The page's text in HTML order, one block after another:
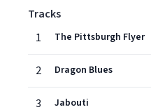
Tracks
1
The Pittsburgh Flyer
2 Dragon Blues
3 Jabouti